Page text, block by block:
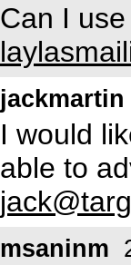
Can I
jackmartin
I would
able to
msaninm